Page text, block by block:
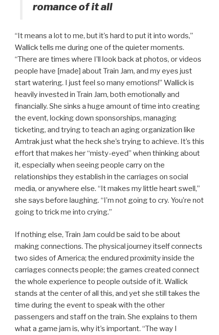
romance of it all
“It means a lot to me, but it’s hard to put it into words,”
Wallick tells me during one of the quieter moments.
“There are times where I’ll look back at photos, or videos
people have [made] about Train Jam, and my eyes just
start watering. I just feel so many emotions!” Wallick is
heavily invested in Train Jam, both emotionally and
financially. She sinks a huge amount of time into creating
the event, locking down sponsorships, managing
ticketing, and trying to teach an aging organization like
Amtrak just what the heck she’s trying to achieve. It’s this
effort that makes her “misty-eyed” when thinking about
it, especially when seeing people carry on the
relationships they establish in the carriages on social
media, or anywhere else. “It makes my little heart swell,”
she says before laughing. “I’m not going to cry. You’re not
going to trick me into crying.”
If nothing else, Train Jam could be said to be about
making connections. The physical journey itself connects
two sides of America; the endured proximity inside the
carriages connects people; the games created connect
the whole experience to people outside of it. Wallick
stands at the center of all this, and yet she still takes the
time during the event to speak with the other
passengers and staff on the train. She explains to them
what a game jam is, why it’s important. “The way I